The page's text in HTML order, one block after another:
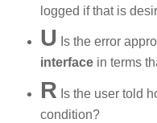
logged if that is
U Is the error
interfacein terms
R Is the user told
condition?